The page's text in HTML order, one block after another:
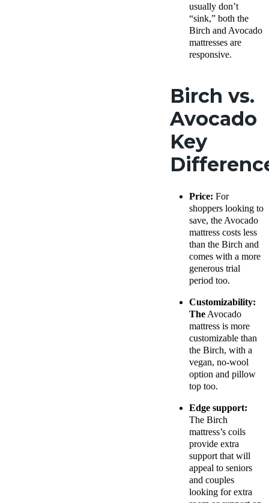
usually don’t
“sink,” both the
Birch and Avocado
mattresses are
responsive.
Birch vs.
Avocado
Key
Price: For
shoppers looking to
save, the Avocado
mattress costs less
than the Birch and
comes with a more
generous trial
period too.
Customizability:
The Avocado
mattress is more
customizable than
the Birch, with a
vegan, no-wool
option and pillow
top too.
Edge support:
The Birch
mattress’s coils
provide extra
support that will
appeal to seniors
and couples
looking for extra